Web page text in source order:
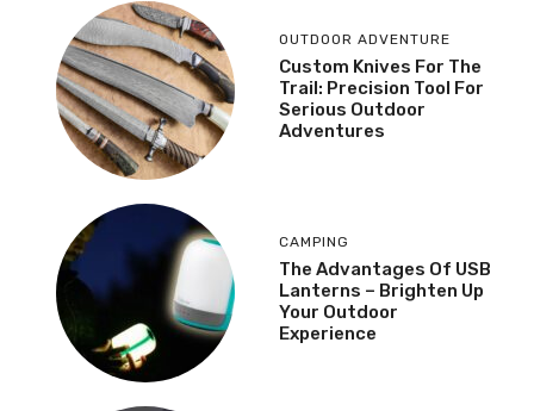
OUTDOOR ADVENTURE
Custom Knives For The
Trail: Precision Tool For
Serious Outdoor
Adventures
CAMPING
The Advantages Of USB
Lanterns – Brighten Up
Your Outdoor
Experience